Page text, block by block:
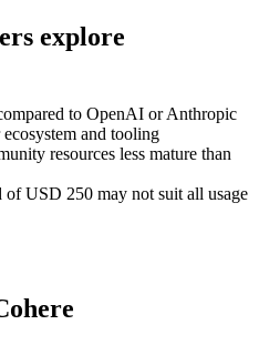
explore
to OpenAI or Anthropic
and tooling
resources less mature than
USD 250 may not suit all usage